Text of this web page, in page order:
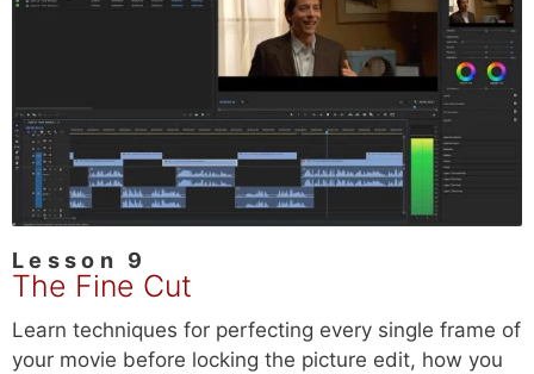
Lesson 9
The Fine Cut
Learn techniques for perfecting every single frame of
your movie before locking the picture edit, how you